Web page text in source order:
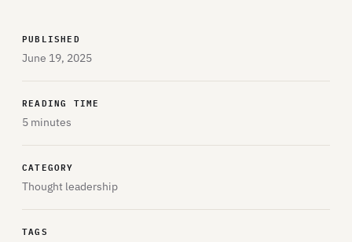
PUBLISHED
June 19, 2025
READING TIME
5 minutes
CATEGORY
Thought leadership
TAGS